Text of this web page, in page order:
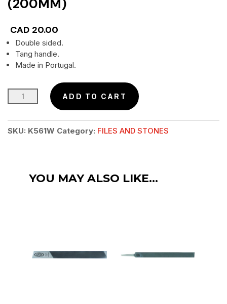
(200MM)
CAD 20.00
Double sided.
Tang handle.
Made in Portugal.
QUALITY
Bastard
File
quantity
ADD TO CART
SKU: K561W Category: FILES AND STONES
YOU MAY ALSO LIKE…